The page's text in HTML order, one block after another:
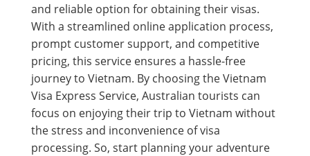
and reliable option for obtaining their visas.
With a streamlined online application process,
prompt customer support, and competitive
pricing, this service ensures a hassle-free
journey to Vietnam. By choosing the Vietnam
Visa Express Service, Australian tourists can
focus on enjoying their trip to Vietnam without
the stress and inconvenience of visa
processing. So, start planning your adventure